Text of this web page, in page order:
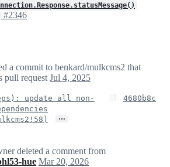
#2346
a commit to benkard/mulkcms2 that
pull request Jul 4, 2025
update all non-
…
4680b8c
deleted a comment from
hue Mar 20, 2026